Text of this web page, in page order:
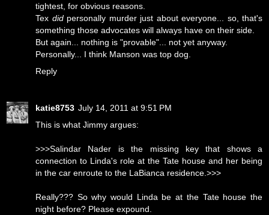
tightest, for obvious reasons.
Tex didpersonally murder just about everyone... so, that's
something those advocates will always have on their side.
But again... nothing is "provable"... not yet anyway.
Personally... I think Manson was top dog.
Reply
katie8753 July 14, 2011 at 9:51 PM
This is what Jimmy argues:
>>>Salindar Nader is the missing key that shows a
connection to Linda's role at the Tate house and her being
in the car enroute to the LaBianca residence.>>>
Really??? So why would Linda be at the Tate house the
night before? Please expound.